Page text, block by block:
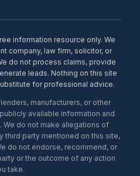
information resource only. We
company, law firm, solicitor, or
do not process claims, provide
leads. Nothing on this site
for professional advice.
manufacturers, or other
available information and
do not make allegations of
third party mentioned on this site,
do not endorse, recommend, or
or the outcome of any action
take.